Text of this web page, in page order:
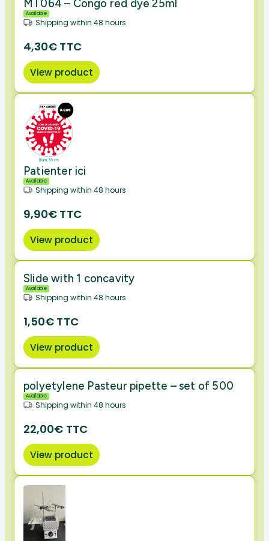
MT064 – Congo red dye 25ml
Available
Shipping within 48 hours
4,30€ TTC
View product
Patienter ici
Available
Shipping within 48 hours
9,90€ TTC
View product
Slide with 1 concavity
Available
Shipping within 48 hours
1,50€ TTC
View product
polyetylene Pasteur pipette – set of 500
Available
Shipping within 48 hours
22,00€ TTC
View product